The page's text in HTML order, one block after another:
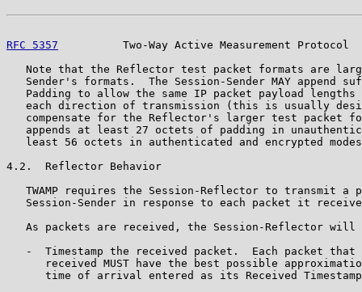
RFC 5357
Two-Way Active Measurement Protocol
Note that the Reflector test packet formats are
Sender's formats.  The Session-Sender MAY append
Padding to allow the same IP packet payload lengths
each direction of transmission (this is usually
compensate for the Reflector's larger test packet
appends at least 27 octets of padding in
least 56 octets in authenticated and encrypted
4.2.  Reflector Behavior
TWAMP requires the Session-Reflector to transmit a
Session-Sender in response to each packet it
As packets are received, the Session-Reflector will
-  Timestamp the received packet.  Each packet that
received MUST have the best possible
time of arrival entered as its Received